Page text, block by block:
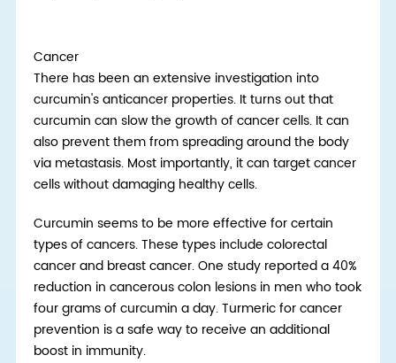
Cancer
There has been an extensive investigation into
curcumin's anticancer properties. It turns out that
curcumin can slow the growth of cancer cells. It can
also prevent them from spreading around the body
via metastasis. Most importantly, it can target cancer
cells without damaging healthy cells.
Curcumin seems to be more effective for certain
types of cancers. These types include colorectal
cancer and breast cancer. One study reported a 40%
reduction in cancerous colon lesions in men who took
four grams of curcumin a day. Turmeric for cancer
prevention is a safe way to receive an additional
boost in immunity.